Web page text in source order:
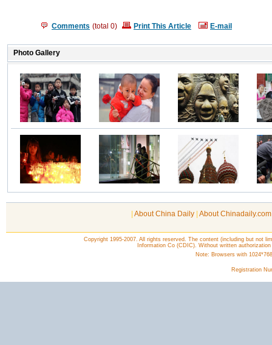
Comments (total 0) Print This Article E-mail
About China Daily About
Copyright 1995-2007. All rights reserved. The content (including but not
Information Co (CDIC). Without written
Note: Browsers with
Registration